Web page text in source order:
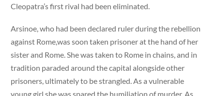
Cleopatra’s first rival had been eliminated.
Arsinoe, who had been declared ruler during the rebellion
against Rome,was soon taken prisoner at the hand of her
sister and Rome. She was taken to Rome in chains, and in
tradition paraded around the capital alongside other
prisoners, ultimately to be strangled. As a vulnerable
young girl,she was spared the humiliation of murder. As